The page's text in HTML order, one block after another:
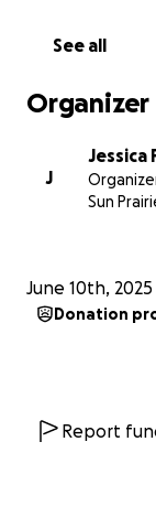
See all
Organizer
J
Jessica
Sun
June 10th, 2025
Donation
Report